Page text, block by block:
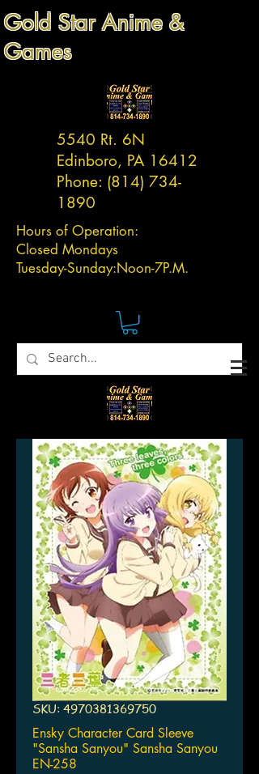
Gold Star Anime &
Games
5540 Rt. 6N
Edinboro, PA 16412
Phone: (814) 734-
1890
Hours of Operation:
Closed Mondays
Tuesday-Sunday:Noon-7P.M.
SKU: 4970381369750
Ensky Character Card Sleeve
"Sansha Sanyou" Sansha Sanyou
EN-258